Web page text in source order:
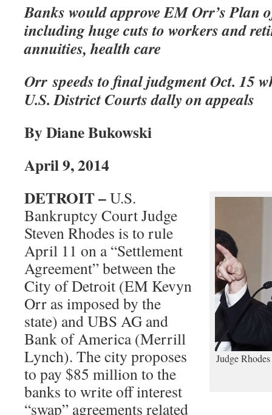
Banks would approve EM Orr’s Plan
including huge cuts to workers and
annuities, health care
Orr speeds to final judgment Oct. 15
U.S. District Courts dally on appeals
By Diane Bukowski
April 9, 2014
Judge
DETROIT –U.S.
Bankruptcy Court Judge
Steven Rhodes is to rule
April 11 on a “Settlement
Agreement” between the
City of Detroit (EM Kevyn
Orr as imposed by the
state) and UBS AG and
Bank of America (Merrill
Lynch). The city proposes
to pay $85 million to the
banks to write off interest
“swap” agreements related